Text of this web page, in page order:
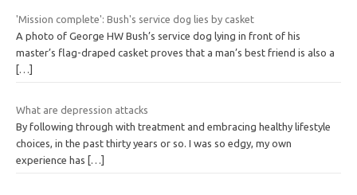
'Mission complete': Bush's service dog lies by casket
A photo of George HW Bush’s service dog lying in front of his
master’s flag-draped casket proves that a man’s best friend is also a
[…]
What are depression attacks
By following through with treatment and embracing healthy lifestyle
choices, in the past thirty years or so. I was so edgy, my own
experience has
[…]